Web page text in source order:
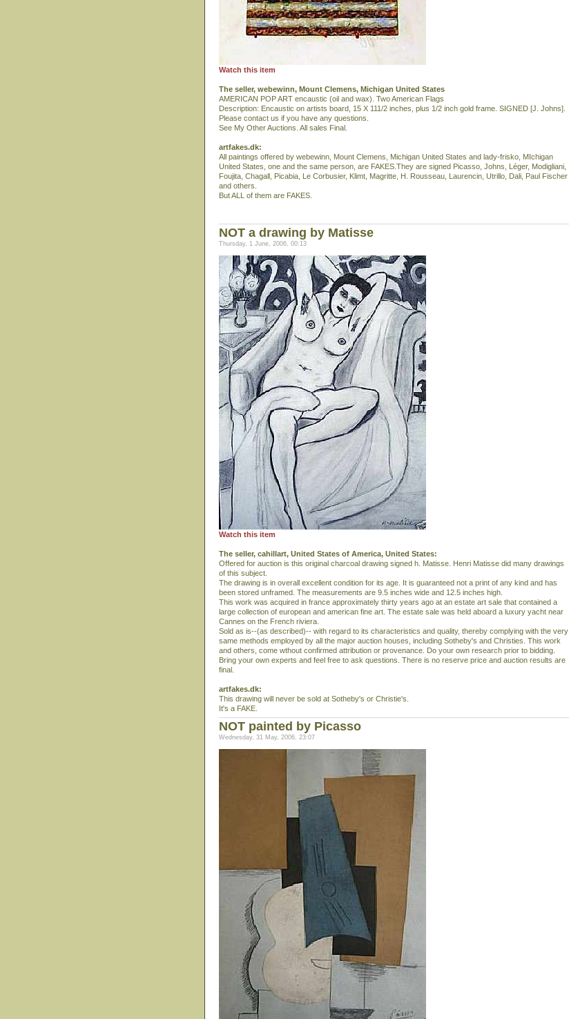
Watch this item
The seller, webewinn, Mount Clemens, Michigan United States
AMERICAN POP ART encaustic (oil and wax). Two American Flags
Description: Encaustic on artists board, 15 X 111/2 inches, plus 1/2 inch gold frame. SIGNED [J. Johns].
Please contact us if you have any questions.
See My Other Auctions. All sales Final.
artfakes.dk:
All paintings offered by webewinn, Mount Clemens, Michigan United States and lady-frisko, MIchigan
United States, one and the same person, are FAKES.They are signed Picasso, Johns, Léger, Modigliani,
Foujita, Chagall, Picabia, Le Corbusier, Klimt, Magritte, H. Rousseau, Laurencin, Utrillo, Dali, Paul Fischer
and others.
But ALL of them are FAKES.
NOT a drawing by Matisse
Thursday, 1 June, 2006, 00:13
Watch this item
The seller, cahillart, United States of America, United States:
Offered for auction is this original charcoal drawing signed h. Matisse. Henri Matisse did many drawings
of this subject.
The drawing is in overall excellent condition for its age. It is guaranteed not a print of any kind and has
been stored unframed. The measurements are 9.5 inches wide and 12.5 inches high.
This work was acquired in france approximately thirty years ago at an estate art sale that contained a
large collection of european and american fine art. The estate sale was held aboard a luxury yacht near
Cannes on the French riviera.
Sold as is--(as described)-- with regard to its characteristics and quality, thereby complying with the very
same methods employed by all the major auction houses, including Sotheby's and Christies. This work
and others, come wthout confirmed attribution or provenance. Do your own research prior to bidding.
Bring your own experts and feel free to ask questions. There is no reserve price and auction results are
final.
artfakes.dk:
This drawing will never be sold at Sotheby's or Christie's.
It's a FAKE.
NOT painted by Picasso
Wednesday, 31 May, 2006, 23:07